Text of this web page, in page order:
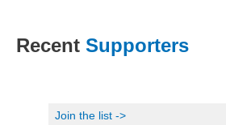
Recent Supporters
Join the list ->